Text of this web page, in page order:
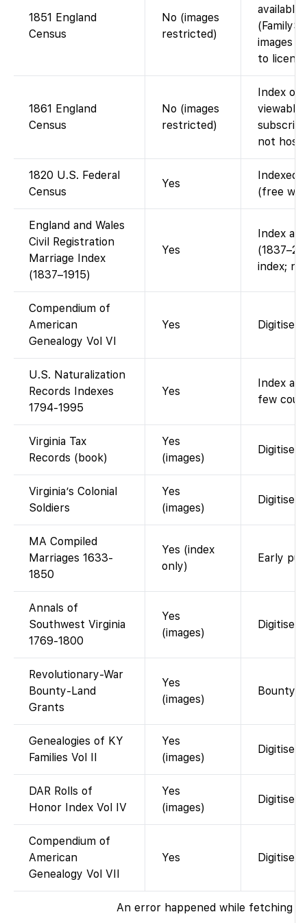
1851 England
Census
No (images
restricted)
available
images
to
1861 England
Census
No (images
restricted)
Index on
viewable
not host
1820 U.S. Federal
Census
Yes
Indexed
(free
England and Wales
Civil Registration
Marriage Index
(1837–1915)
Yes
Index
index;
Compendium of
American
Genealogy Vol VI
Yes Digitised
U.S. Naturalization
Records Indexes
1794-1995
Yes
Index
few
Virginia Tax
Records (book)
Yes
(images)
Digitised
Virginia’s Colonial
Soldiers
Yes
(images)
Digitised
MA Compiled
Marriages 1633-
1850
Yes (index
only)
Early
Annals of
Southwest Virginia
1769-1800
Yes
(images)
Digitised
Revolutionary-War
Bounty-Land
Grants
Yes
(images)
Bounty-
Genealogies of KY
Families Vol II
Yes
(images)
Digitised
DAR Rolls of
Honor Index Vol IV
Yes
(images)
Digitised
Compendium of
American
Genealogy Vol VII
Yes Digitised
An error happened while fetching